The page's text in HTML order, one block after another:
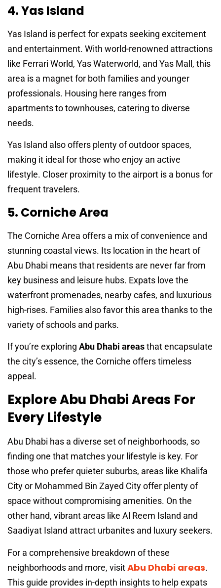
4. Yas Island
Yas Island is perfect for expats seeking excitement
and entertainment. With world-renowned attractions
like Ferrari World, Yas Waterworld, and Yas Mall, this
area is a magnet for both families and younger
professionals. Housing here ranges from
apartments to townhouses, catering to diverse
needs.
Yas Island also offers plenty of outdoor spaces,
making it ideal for those who enjoy an active
lifestyle. Closer proximity to the airport is a bonus for
frequent travelers.
5. Corniche Area
The Corniche Area offers a mix of convenience and
stunning coastal views. Its location in the heart of
Abu Dhabi means that residents are never far from
key business and leisure hubs. Expats love the
waterfront promenades, nearby cafes, and luxurious
high-rises. Families also favor this area thanks to the
variety of schools and parks.
If you’re exploring Abu Dhabi areasthat encapsulate
the city’s essence, the Corniche offers timeless
appeal.
Explore Abu Dhabi Areas For
Every Lifestyle
Abu Dhabi has a diverse set of neighborhoods, so
finding one that matches your lifestyle is key. For
those who prefer quieter suburbs, areas like Khalifa
City or Mohammed Bin Zayed City offer plenty of
space without compromising amenities. On the
other hand, vibrant areas like Al Reem Island and
Saadiyat Island attract urbanites and luxury seekers.
For a comprehensive breakdown of these
neighborhoods and more, visitAbu Dhabi areas.
This guide provides in-depth insights to help expats